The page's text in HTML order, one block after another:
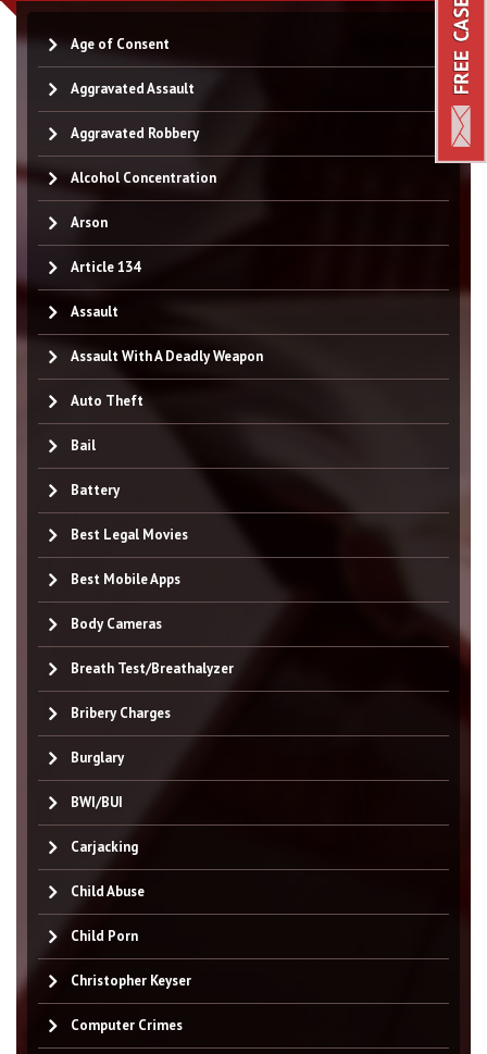
Age of Consent
Aggravated Assault
Aggravated Robbery
Alcohol Concentration
Arson
Article 134
Assault
Assault With A Deadly Weapon
Auto Theft
Bail
Battery
Best Legal Movies
Best Mobile Apps
Body Cameras
Breath Test/Breathalyzer
Bribery Charges
Burglary
BWI/BUI
Carjacking
Child Abuse
Child Porn
Christopher Keyser
Computer Crimes